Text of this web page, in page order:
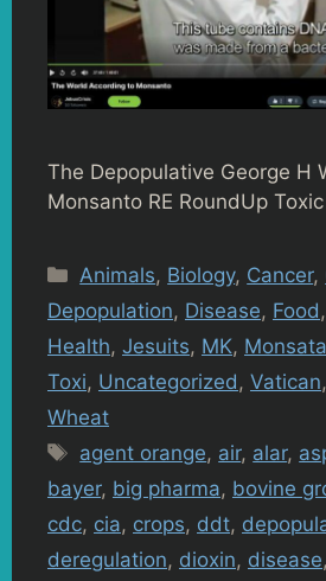
The Depopulative George H
Monsanto RE RoundUp
Categories
Animals, Biology, Cancer,
Depopulation, Disease, Food ,
Health, Jesuits, MK,
Toxi, Uncategorized , Vatican,
Wheat
Tags
agent orange, air, alar,
bayer, big pharma, bovine
cdc, cia, crops, ddt,
deregulation, dioxin, disease,